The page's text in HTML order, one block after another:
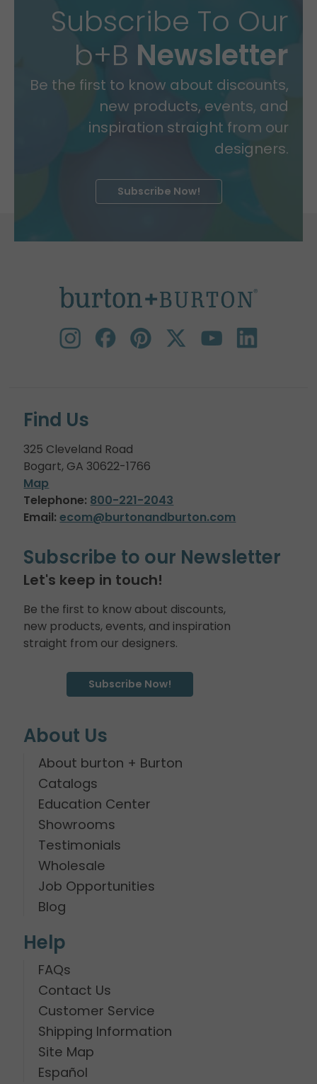
Subscribe To Our
b+B Newsletter
Be the first to know about discounts,
new products, events, and
inspiration straight from our
designers.
Subscribe Now!
Find Us
325 Cleveland Road
Bogart, GA 30622-1766
Map
Telephone: 800-221-2043
Email: ecom@burtonandburton.com
Subscribe to our Newsletter
Let's keep in touch!
Be the first to know about discounts,
new products, events, and inspiration
straight from our designers.
Subscribe Now!
About Us
About burton + Burton
Catalogs
Education Center
Showrooms
Testimonials
Wholesale
Job Opportunities
Blog
Help
FAQs
Contact Us
Customer Service
Shipping Information
Site Map
Español